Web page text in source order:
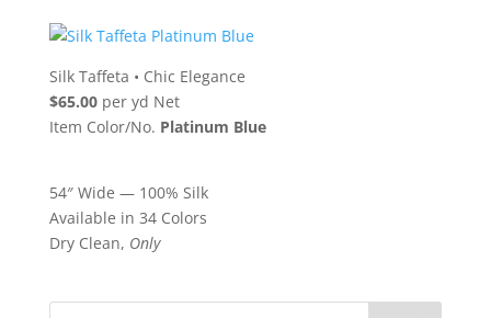
Silk Taffeta • Chic Elegance
$65.00per yd Net
Item Color/No. Platinum Blue
54″ Wide — 100% Silk
Available in 34 Colors
Dry Clean, Only